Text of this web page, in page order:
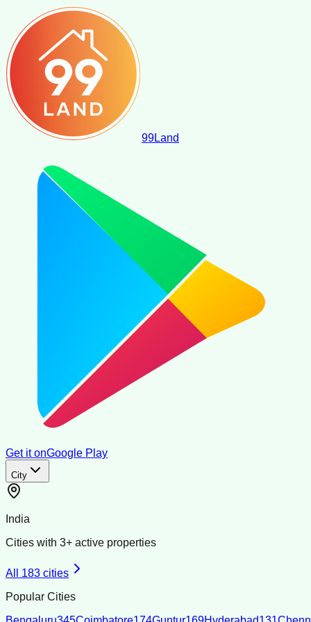
99Land
Get it onGoogle Play
City
India
Cities with 3+ active properties
All 183 cities
Popular Cities